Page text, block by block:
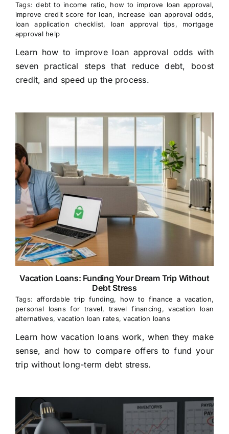
Tags:debt to income ratio, how to improve loan approval,
improve credit score for loan, increase loan approval odds,
loan application checklist, loan approval tips, mortgage
approval help
Learn how to improve loan approval odds with
seven practical steps that reduce debt, boost
credit, and speed up the process.
Vacation Loans: Funding Your Dream Trip Without
Debt Stress
Tags: affordable trip funding, how to finance a vacation,
personal loans for travel,travel financing,vacation loan
alternatives,vacation loan rates,vacation loans
Learn how vacation loans work, when they make
sense, and how to compare offers to fund your
trip without long-term debt stress.